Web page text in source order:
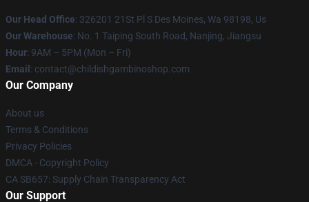
Our Head Office: 326201 21St Pl S Des Moines, Wa 98198, Us
Our Warehouse: No. 1 Taiping South Road, Nanjing, Jiangsu
Hour: 9AM – 5PM (Mon – Fri)
Email : contact@childishgambinoshop.com
Our Company
About us
Terms & Conditions
Privacy Policies
DMCA - Copyright Policy
CA SB657: Supply Chain Transparency Act
Our Support